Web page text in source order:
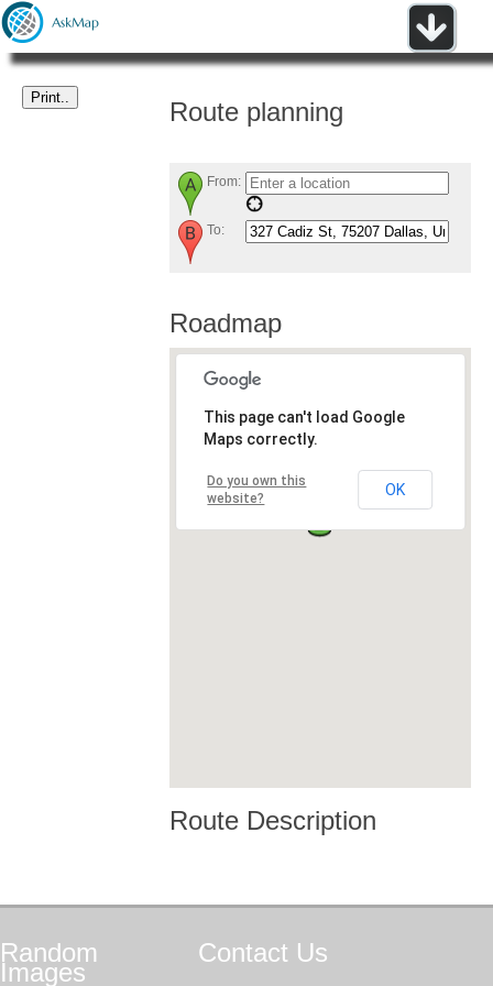
Route planning
From:
To:
Roadmap
This page can't load Google
Maps correctly.
Do you own this
website?
OK
Route Description
Random
Images
Contact Us